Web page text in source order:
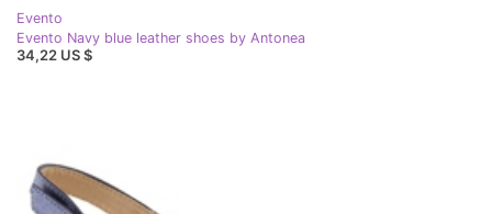
Evento
Evento Navy blue leather shoes by Antonea
34,22 US $